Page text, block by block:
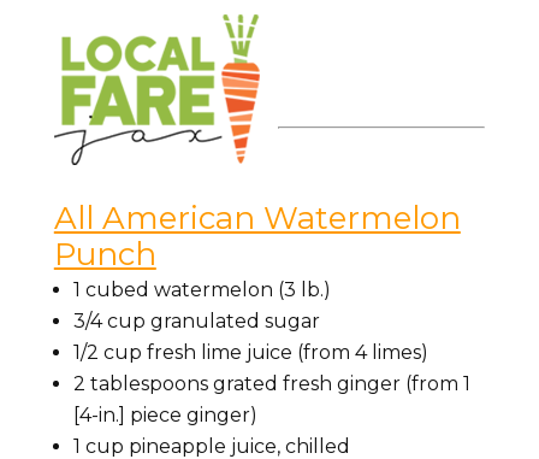
All American Watermelon
Punch
1 cubed watermelon (3 lb.)
3/4 cup granulated sugar
1/2 cup fresh lime juice (from 4 limes)
2 tablespoons grated fresh ginger (from 1
[4-in.] piece ginger)
1 cup pineapple juice, chilled